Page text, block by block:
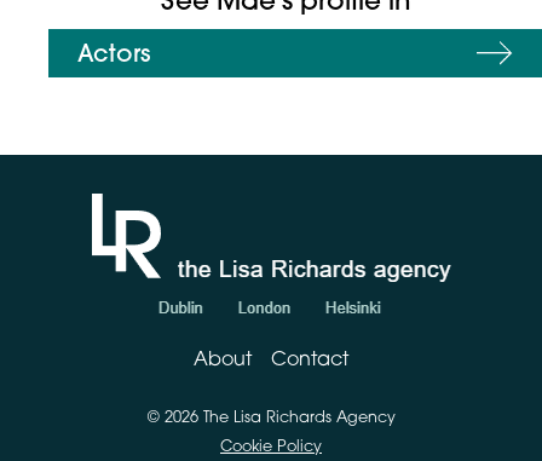
Actors
About Contact
© 2026 The Lisa Richards Agency
Cookie Policy